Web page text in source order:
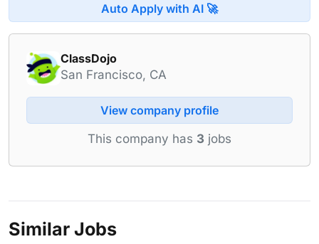
Auto Apply with AI 🚀
ClassDojo
San Francisco, CA
View company profile
This company has 3 jobs
Similar Jobs